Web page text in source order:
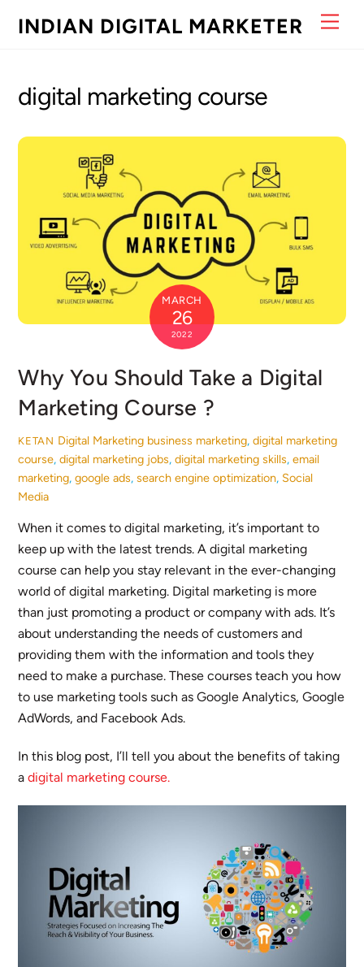
INDIAN DIGITAL MARKETER
digital marketing course
MARCH
26
2022
Why You Should Take a Digital
Marketing Course ?
KETAN Digital Marketing business marketing, digital marketing
course,digital marketing jobs,digital marketing skills,email
marketing,google ads,search engine optimization, Social
Media
When it comes to digital marketing, it’s important to
keep up with the latest trends. A digital marketing
course can help you stay relevant in the ever-changing
world of digital marketing. Digital marketing is more
than just promoting a product or company with ads. It’s
about understanding the needs of customers and
providing them with the information and tools they
need to make a purchase. These courses teach you how
to use marketing tools such as Google Analytics, Google
AdWords, and Facebook Ads.
In this blog post, I’ll tell you about the benefits of taking
adigital marketing course.